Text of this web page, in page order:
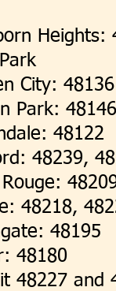
Heights:
City: 48136
Park: 48146
48122
48239,
Rouge:
48218,
48195
48180
48227 and